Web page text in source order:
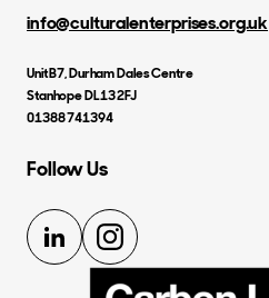
info@culturalenterprises.org.uk
Unit B7, Durham Dales Centre
Stanhope DL13 2FJ
01388 741394
Follow Us
LinkedInInstagram